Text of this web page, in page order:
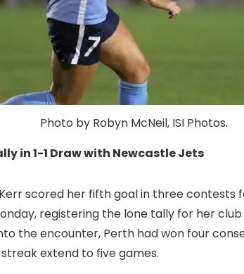
Photo by Robyn McNeil, ISI Photos.
in 1-1 Draw with Newcastle Jets
scored her fifth goal in three contests
registering the lone tally for her club
the encounter, Perth had won four
extend to five games.